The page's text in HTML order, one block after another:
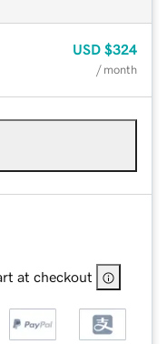
USD $324
/ month
at checkout